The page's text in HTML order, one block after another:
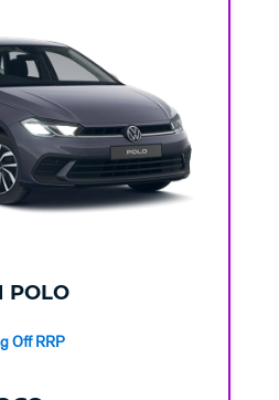
POLO
Off RRP